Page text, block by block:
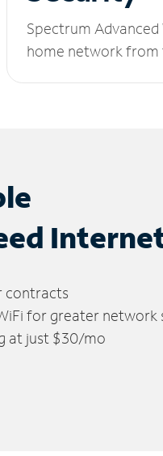
Spectrum
home network from
contracts
for greater network
at just $30/mo